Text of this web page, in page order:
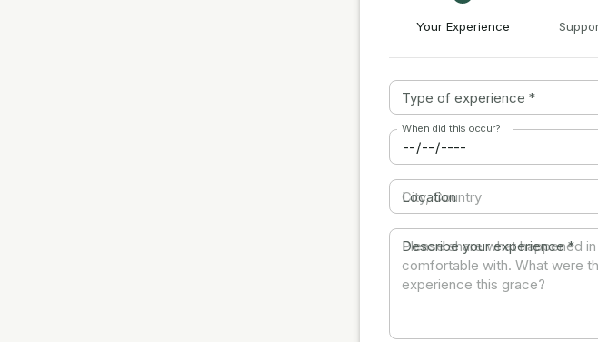
Your Experience
Type of experience *
When did this occur?
Location
Describe your experience*